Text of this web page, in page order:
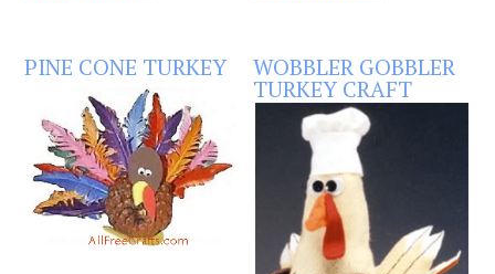
PINE CONE TURKEY WOBBLER GOBBLER
TURKEY CRAFT